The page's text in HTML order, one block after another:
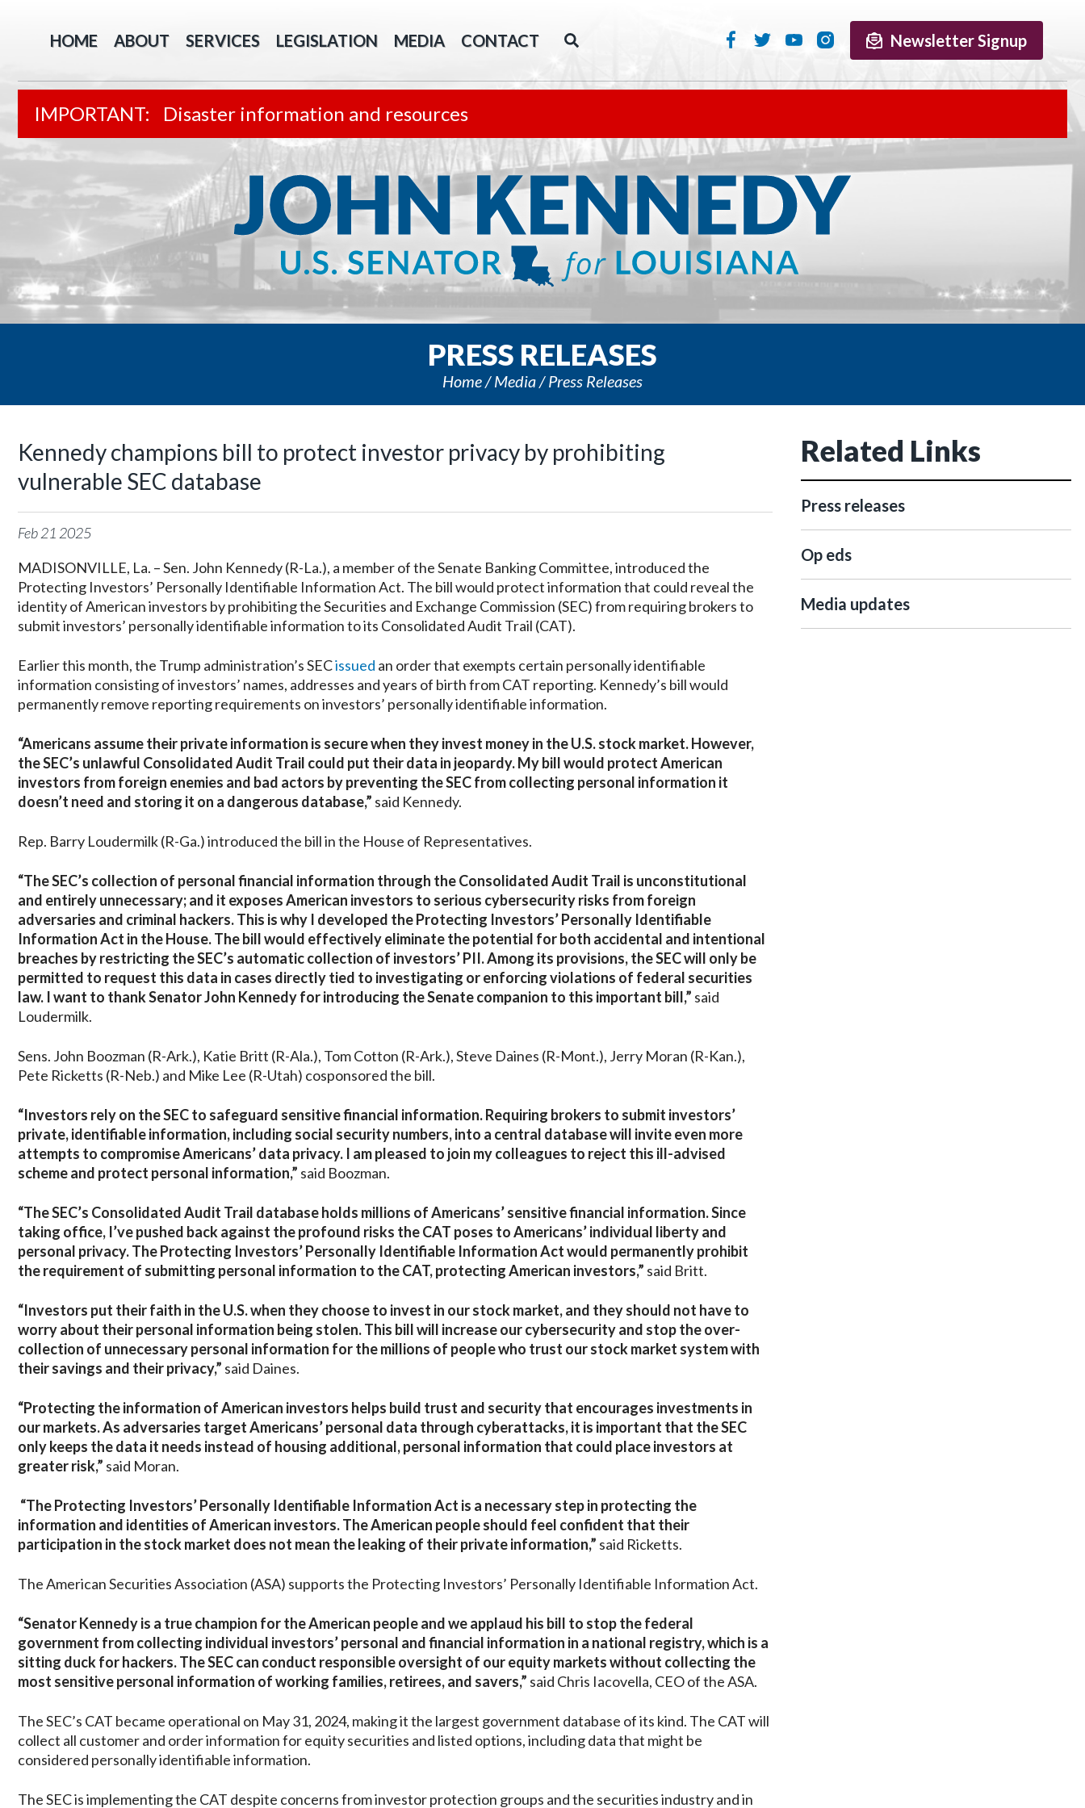
HOME ABOUT SERVICES LEGISLATION MEDIA CONTACT Newsletter Signup
Disaster information and resources
PRESS RELEASES
Home Media Press Releases
Kennedy champions bill to protect investor privacy by prohibiting
vulnerable SEC database
Feb21 2025
MADISONVILLE, La. – Sen. John Kennedy (R-La.), a member of the Senate Banking Committee, introduced the
Protecting Investors’ Personally Identifiable Information Act. The bill would protect information that could reveal the
identity of American investors by prohibiting the Securities and Exchange Commission (SEC) from requiring brokers to
submit investors’ personally identifiable information to its Consolidated Audit Trail (CAT).
Earlier this month, the Trump administration’s SECissued an order that exempts certain personally identifiable
information consisting of investors’ names, addresses and years of birth from CAT reporting. Kennedy’s bill would
permanently remove reporting requirements on investors’ personally identifiable information.
“Americans assume their private information is secure when they invest money in the U.S. stock market. However,
the SEC’s unlawful Consolidated Audit Trail could put their data in jeopardy. My bill would protect American
investors from foreign enemies and bad actors by preventing the SEC from collecting personal information it
doesn’t need and storing it on a dangerous database,” said Kennedy.
Rep. Barry Loudermilk (R-Ga.) introduced the bill in the House of Representatives.
“The SEC’s collection of personal financial information through the Consolidated Audit Trail is unconstitutional
and entirely unnecessary; and it exposes American investors to serious cybersecurity risks from foreign
adversaries and criminal hackers. This is why I developed the Protecting Investors’ Personally Identifiable
Information Act in the House. The bill would effectively eliminate the potential for both accidental and intentional
breaches by restricting the SEC’s automatic collection of investors’ PII. Among its provisions, the SEC will only be
permitted to request this data in cases directly tied to investigating or enforcing violations of federal securities
law. I want to thank Senator John Kennedy for introducing the Senate companion to this important bill,” said
Loudermilk.
Sens. John Boozman (R-Ark.), Katie Britt (R-Ala.), Tom Cotton (R-Ark.), Steve Daines (R-Mont.), Jerry Moran (R-Kan.),
Pete Ricketts (R-Neb.) and Mike Lee (R-Utah) cosponsored the bill.
“Investors rely on the SEC to safeguard sensitive financial information. Requiring brokers to submit investors’
private, identifiable information, including social security numbers, into a central database will invite even more
attempts to compromise Americans’ data privacy. I am pleased to join my colleagues to reject this ill-advised
scheme and protect personal information,” said Boozman.
“The SEC’s Consolidated Audit Trail database holds millions of Americans’ sensitive financial information. Since
taking office, I’ve pushed back against the profound risks the CAT poses to Americans’ individual liberty and
personal privacy. The Protecting Investors’ Personally Identifiable Information Act would permanently prohibit
the requirement of submitting personal information to the CAT, protecting American investors,” said Britt.
“Investors put their faith in the U.S. when they choose to invest in our stock market, and they should not have to
worry about their personal information being stolen. This bill will increase our cybersecurity and stop the over-
collection of unnecessary personal information for the millions of people who trust our stock market system with
their savings and their privacy,” said Daines.
“Protecting the information of American investors helps build trust and security that encourages investments in
our markets. As adversaries target Americans’ personal data through cyberattacks, it is important that the SEC
only keeps the data it needs instead of housing additional, personal information that could place investors at
greater risk,” said Moran.
“The Protecting Investors’ Personally Identifiable Information Act is a necessary step in protecting the
information and identities of American investors. The American people should feel confident that their
participation in the stock market does not mean the leaking of their private information,” said Ricketts.
The American Securities Association (ASA) supports the Protecting Investors’ Personally Identifiable Information Act.
“Senator Kennedy is a true champion for the American people and we applaud his bill to stop the federal
government from collecting individual investors’ personal and financial information in a national registry, which is a
sitting duck for hackers. The SEC can conduct responsible oversight of our equity markets without collecting the
most sensitive personal information of working families, retirees, and savers,” said Chris Iacovella, CEO of the ASA.
The SEC’s CAT became operational on May 31, 2024, making it the largest government database of its kind. The CAT will
collect all customer and order information for equity securities and listed options, including data that might be
considered personally identifiable information.
The SEC is implementing the CAT despite concerns from investor protection groups and the securities industry and in
Related Links
Press releases
Op eds
Media updates